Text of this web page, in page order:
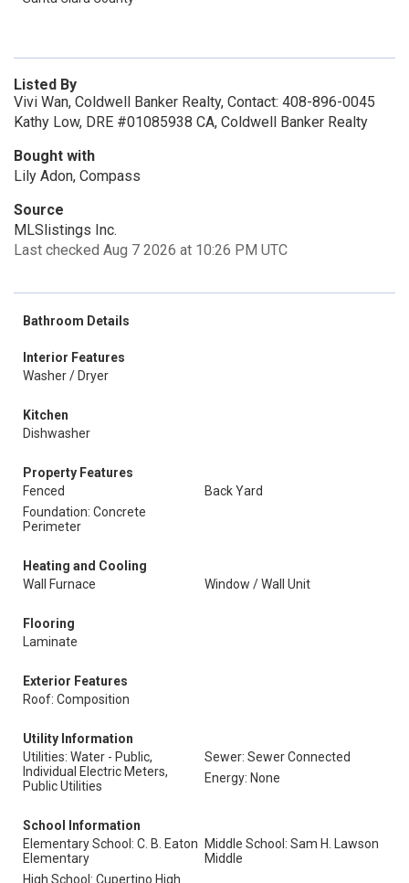
Listed By
Vivi Wan, Coldwell Banker Realty, Contact: 408-896-0045
Kathy Low, DRE #01085938 CA, Coldwell Banker Realty
Bought with
Lily Adon, Compass
Source
MLSlistings Inc.
Last checked Aug 7 2026 at 10:26 PM UTC
Bathroom Details
Interior Features
Washer / Dryer
Kitchen
Dishwasher
Property Features
Fenced
Back Yard
Foundation: Concrete
Perimeter
Heating and Cooling
Wall Furnace
Window / Wall Unit
Flooring
Laminate
Exterior Features
Roof: Composition
Utility Information
Utilities: Water - Public,
Individual Electric Meters,
Public Utilities
Sewer: Sewer Connected
Energy: None
School Information
Elementary School: C. B. Eaton
Elementary
Middle School: Sam H. Lawson
Middle
High School: Cupertino High